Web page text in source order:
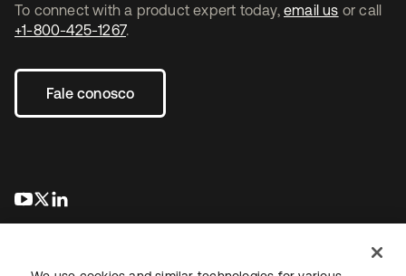
To connect with a product expert today, email us or call
+1-800-425-1267.
Fale conosco
abre em uma nova guia
abre em uma nova guia